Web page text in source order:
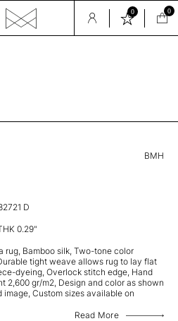
0 0
BMH
D
0.29"
rug, Bamboo silk, Two-tone color
tight weave allows rug to lay flat
dyeing, Overlock stitch edge, Hand
2,600 gr/m2, Design and color as shown
image, Custom sizes available on
Read More